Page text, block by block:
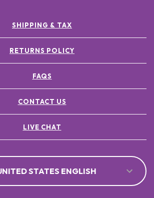
SHIPPING & TAX
RETURNS POLICY
FAQS
CONTACT US
LIVE CHAT
STATES ENGLISH